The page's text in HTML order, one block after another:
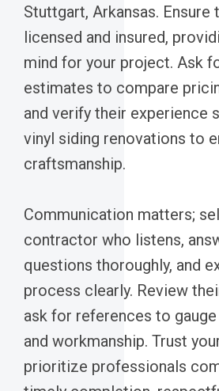
Stuttgart, Arkansas. Ensure
licensed and insured,
mind for your project. Ask
estimates to compare
and verify their experience
vinyl siding renovations to
craftsmanship.
Communication matters;
contractor who listens,
questions thoroughly, and
process clearly. Review
ask for references to
and workmanship. Trust
prioritize professionals